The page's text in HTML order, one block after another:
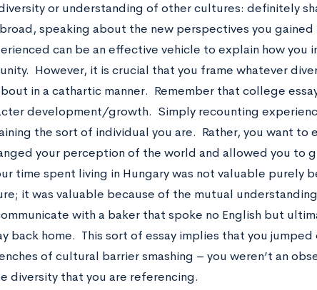
or understanding of other cultures: definitely
speaking about the new perspectives you
can be an effective vehicle to explain how you
However, it is crucial that you frame whatever
in a cathartic manner. Remember that college
development/growth. Simply recounting
the sort of individual you are. Rather, you want to
your perception of the world and allowed you to
time spent living in Hungary was not valuable purely
it was valuable because of the mutual
with a baker that spoke no English but
back home. This sort of essay implies that you
of cultural barrier smashing – you weren’t an
diversity that you are referencing.